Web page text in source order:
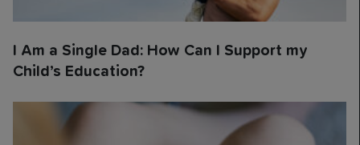
I Am a Single Dad: How Can I Support my
Child’s Education?